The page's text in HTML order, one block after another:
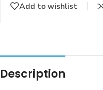
Add to wishlist
Description